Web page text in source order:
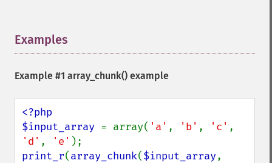
Examples
Example #1 array_chunk() example
<?php
$input_array = array( 'a' , 'b' , 'c'
'd' , 'e'
print_r(array_chunk($input_array